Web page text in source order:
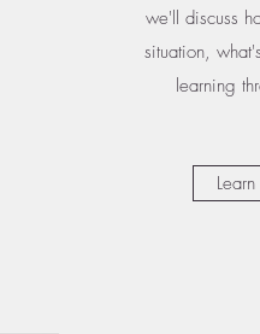
we'll discuss
situation,
learning